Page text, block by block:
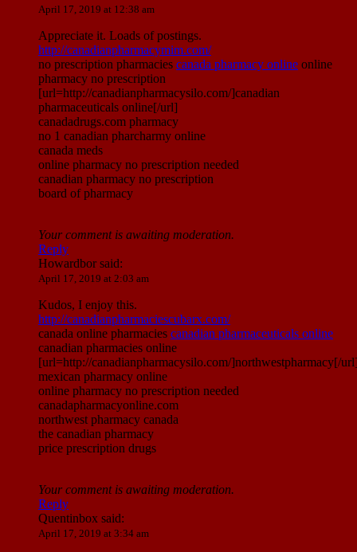
April 17, 2019 at 12:38 am
Appreciate it. Loads of postings.
http://canadianpharmacymim.com/
no prescription pharmacies canada pharmacy online online
pharmacy no prescription
[url=http://canadianpharmacysilo.com/]canadian
pharmaceuticals online[/url]
canadadrugs.com pharmacy
no 1 canadian pharcharmy online
canada meds
online pharmacy no prescription needed
canadian pharmacy no prescription
board of pharmacy
Your comment is awaiting moderation.
Reply
Howardborsaid:
April 17, 2019 at 2:03 am
Kudos, I enjoy this.
http://canadianpharmaciescubarx.com/
canada online pharmacies canadian pharmaceuticals online
canadian pharmacies online
[url=http://canadianpharmacysilo.com/]northwestpharmacy[/
mexican pharmacy online
online pharmacy no prescription needed
canadapharmacyonline.com
northwest pharmacy canada
the canadian pharmacy
price prescription drugs
Your comment is awaiting moderation.
Reply
Quentinbox said:
April 17, 2019 at 3:34 am